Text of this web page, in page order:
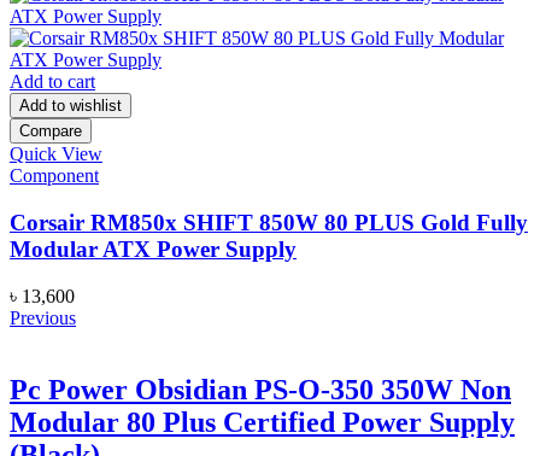
Add to cart
Add to wishlist
Compare
Quick View
Component
Corsair RM850x SHIFT 850W 80 PLUS Gold Fully
Modular ATX Power Supply
৳ 13,600
Previous
Pc Power Obsidian PS-O-350 350W Non
Modular 80 Plus Certified Power Supply